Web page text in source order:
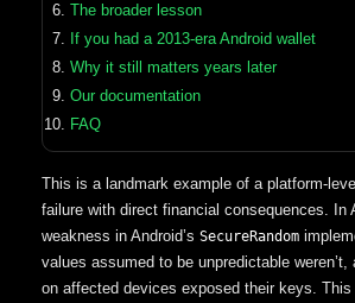
The broader lesson
If you had a 2013-era Android wallet
Why it still matters years later
Our documentation
FAQ
This is a landmark example of a platform-
failure with direct financial consequences. In
weakness in Android’s SecureRandom
values assumed to be unpredictable
on affected devices exposed their keys. This